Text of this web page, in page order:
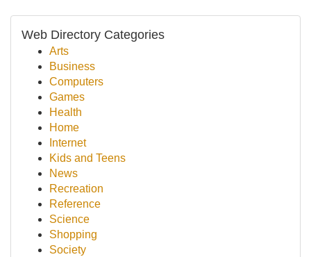
Web Directory Categories
Arts
Business
Computers
Games
Health
Home
Internet
Kids and Teens
News
Recreation
Reference
Science
Shopping
Society